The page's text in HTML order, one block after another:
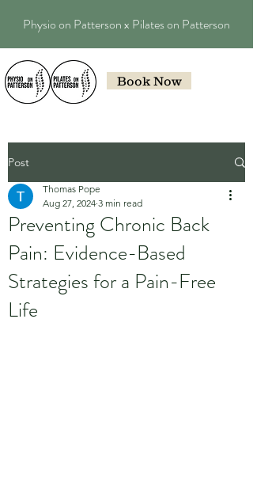
Physio on Patterson x Pilates on Patterson
Book Now
Post
Preventing Chronic Back
Pain: Evidence-Based
Strategies for a Pain-Free
Life
Thomas Pope
Aug 27, 2024 3 min read